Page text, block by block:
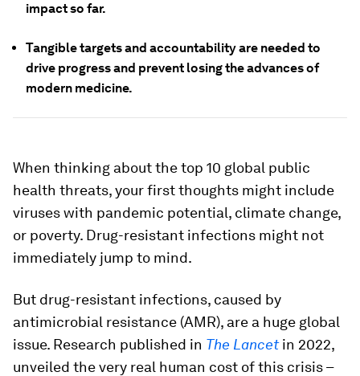
impact so far.
Tangible targets and accountability are needed to
drive progress and prevent losing the advances of
modern medicine.
When thinking about the top 10 global public
health threats, your first thoughts might include
viruses with pandemic potential, climate change,
or poverty. Drug-resistant infections might not
immediately jump to mind.
But drug-resistant infections, caused by
antimicrobial resistance (AMR), are a huge global
issue. Research published in The Lancetin 2022,
unveiled the very real human cost of this crisis –